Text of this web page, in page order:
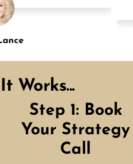
Lance
Works...
Step 1: Book
Your Strategy
Call